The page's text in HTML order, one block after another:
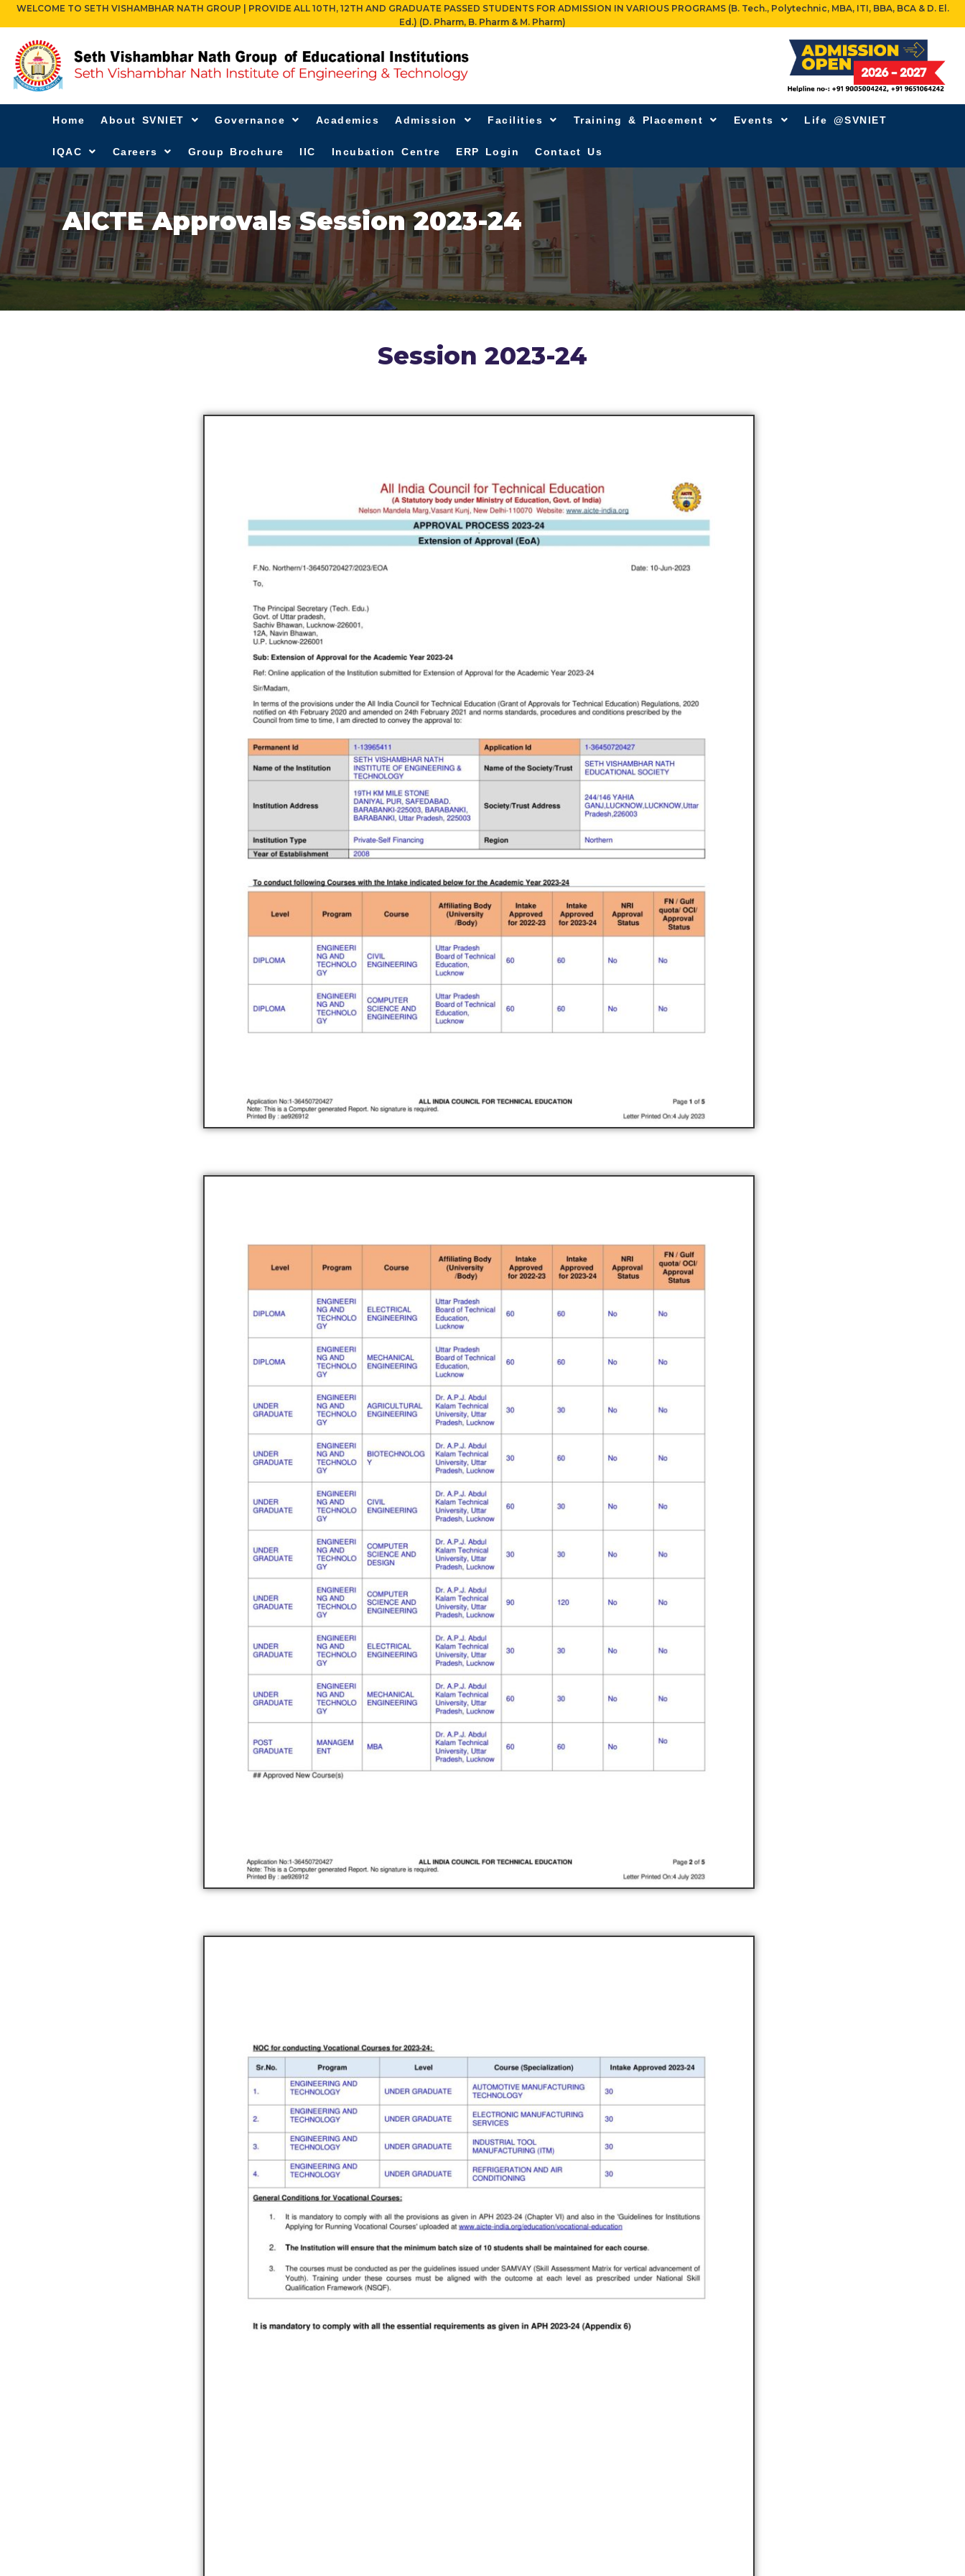
WELCOME TO SETH VISHAMBHAR NATH GROUP | PROVIDE ALL 10TH, 12TH AND GRADUATE PASSED STUDENTS FOR ADMISSION IN VARIOUS PROGRAMS (B. Tech., Polytechnic, MBA, ITI, BBA, BCA & D. El.
Ed.) (D. Pharm, B. Pharm & M. Pharm)
Home About SVNIET Governance Academics Admission Facilities Training & Placement Events Life @SVNIET
IQAC Careers Group Brochure IIC Incubation Centre ERP Login Contact Us
AICTE Approvals Session 2023-24
Session 2023-24